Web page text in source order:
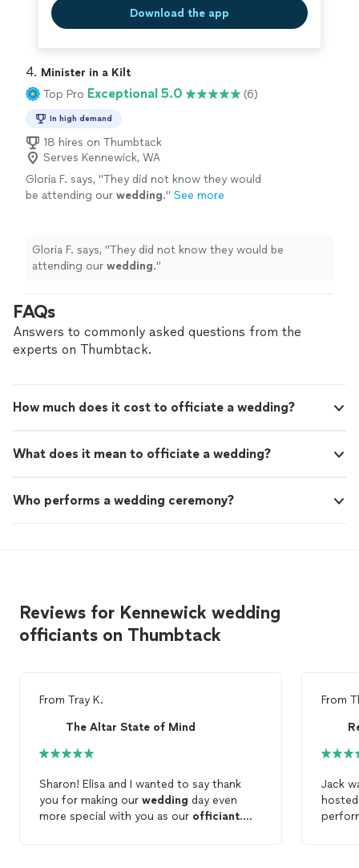
Download the app
4. Minister in a Kilt
Top Pro Exceptional 5.0 (6)
In high demand
18 hires on Thumbtack
Serves Kennewick, WA
Gloria F. says, "They did not know they would
be attending our wedding." See more
Gloria F. says, "They did not know they would be
attending our wedding."
FAQs
Answers to commonly asked questions from the
experts on Thumbtack.
How much does it cost to officiate a wedding?
What does it mean to officiate a wedding?
Who performs a wedding ceremony?
Reviews for Kennewick wedding
officiants on Thumbtack
From Tray K.
The Altar State of Mind
Sharon! Elisa and I wanted to say thank
you for making our wedding day even
more special with you as our officiant.
From
Jack